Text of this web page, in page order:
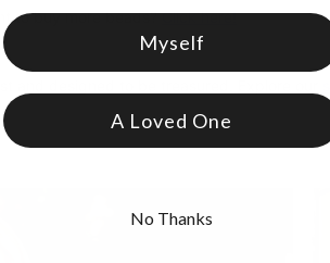
to buy more beads?Click here!
and designed to be treasured. Explore our
Myself
A Loved One
No Thanks